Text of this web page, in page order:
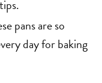
pans are so
day for baking